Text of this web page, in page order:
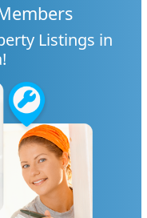
Listings in